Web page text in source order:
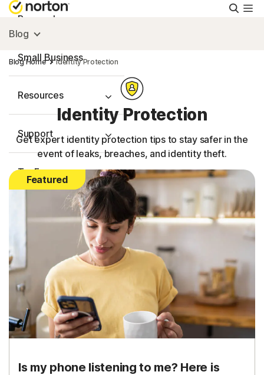
Personal
Small Business
Resources
Support
Try Free
United Kingdom
Sign In
Blog
Blog Home Identity Protection
Identity Protection
Get expert identity protection tips to stay safer in the
event of leaks, breaches, and identity theft.
Featured
Is my phone listening to me? Here is